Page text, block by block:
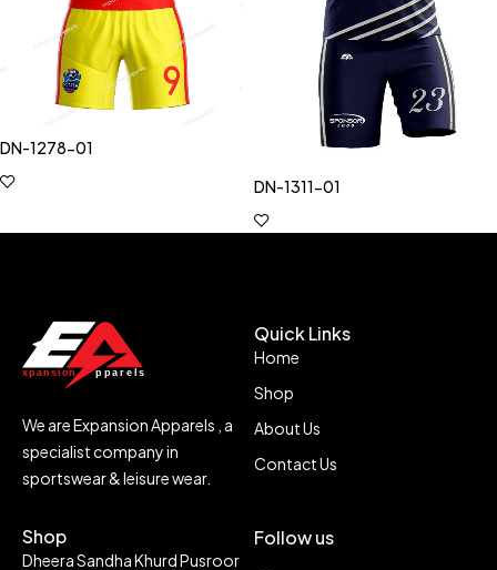
DN-1278-01
DN-1311-01
We are Expansion Apparels , a
specialist company in
sportswear & leisure wear.
Quick Links
Home
Shop
About Us
Contact Us
Shop
Dheera Sandha Khurd Pusroor
Follow us